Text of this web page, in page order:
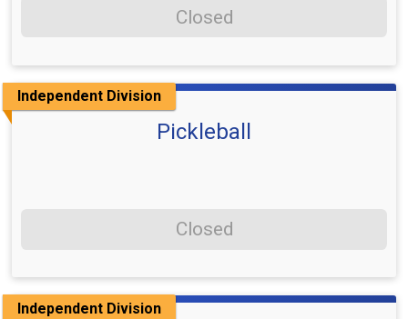
Closed
Independent Division
Pickleball
Closed
Independent Division